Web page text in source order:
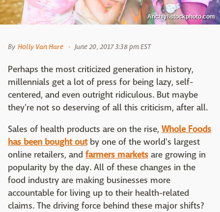
Anchiy/istockphoto.com
By Holly Van Hare June 20, 2017 3:38 pm EST
Perhaps the most criticized generation in history,
millennials get a lot of press for being lazy, self-
centered, and even outright ridiculous. But maybe
they're not so deserving of all this criticism, after all.
Sales of health products are on the rise, Whole Foods
has been bought outby one of the world's largest
online retailers, and farmers markets are growing in
popularity by the day. All of these changes in the
food industry are making businesses more
accountable for living up to their health-related
claims. The driving force behind these major shifts?